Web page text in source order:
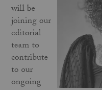
will be
joining our
editorial
team to
contribute
to our
ongoing